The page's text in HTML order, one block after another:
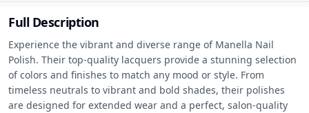
Full Description
Experience the vibrant and diverse range of Manella Nail
Polish. Their top-quality lacquers provide a stunning selection
of colors and finishes to match any mood or style. From
timeless neutrals to vibrant and bold shades, their polishes
are designed for extended wear and a perfect, salon-quality